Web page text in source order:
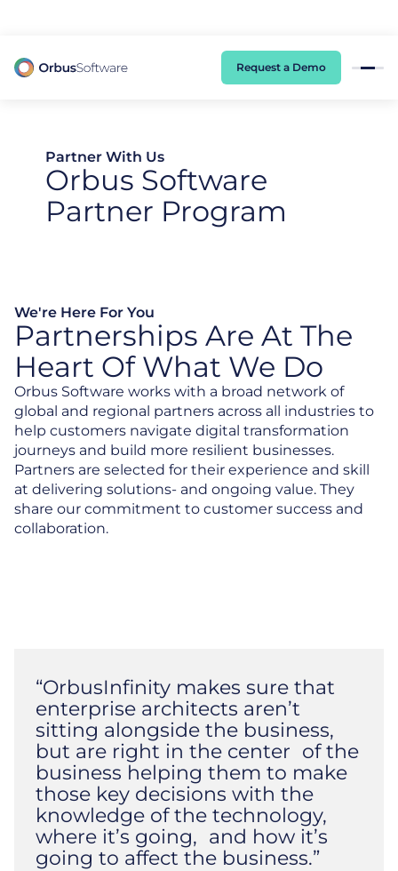
Request a Demo
Partner With Us
Orbus Software
Partner Program
We're Here For You
Partnerships Are At The
Heart Of What We Do
Orbus Software works with a broad network of
global and regional partners across all industries to
help customers navigate digital transformation
journeys and build more resilient businesses.
Partners are selected for their experience and skill
at delivering solutions- and ongoing value. They
share our commitment to customer success and
collaboration.
“OrbusInfinity makes sure that
enterprise architects aren’t
sitting alongside the business,
but are right in the center of the
business helping them to make
those key decisions with the
knowledge of the technology,
where it’s going, and how it’s
going to affect the business.”